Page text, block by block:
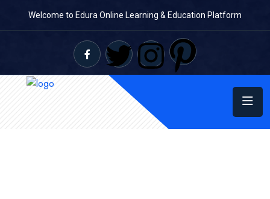
Welcome to Edura Online Learning & Education Platform